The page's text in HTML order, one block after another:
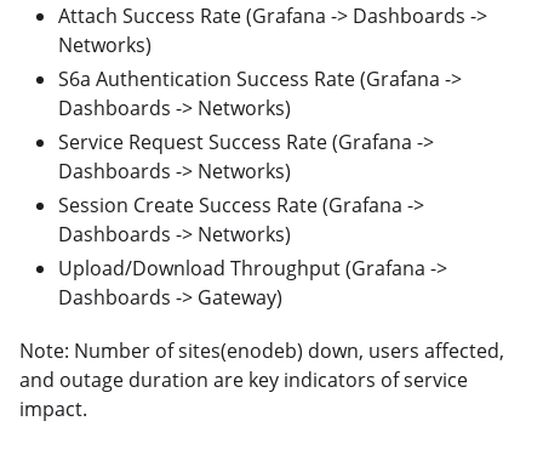
Attach Success Rate (Grafana -> Dashboards ->
Networks)
S6a Authentication Success Rate (Grafana ->
Dashboards -> Networks)
Service Request Success Rate (Grafana ->
Dashboards -> Networks)
Session Create Success Rate (Grafana ->
Dashboards -> Networks)
Upload/Download Throughput (Grafana ->
Dashboards -> Gateway)
Note: Number of sites(enodeb) down, users affected,
and outage duration are key indicators of service
impact.